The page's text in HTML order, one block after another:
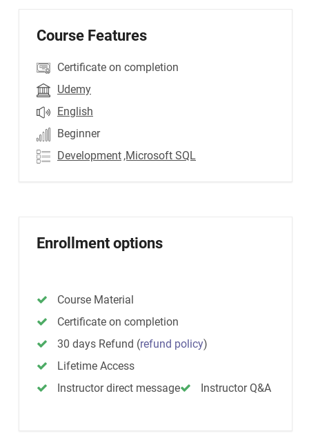
Course Features
Certificate on completion
Udemy
English
Beginner
Development ,Microsoft SQL
Enrollment options
Course Material
Certificate on completion
30 days Refund (refund policy)
Lifetime Access
Instructor direct message
Instructor Q&A